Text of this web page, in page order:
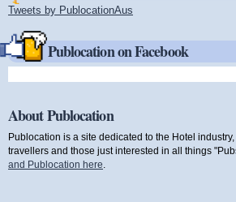
Tweets by PublocationAus
Publocation on Facebook
About Publocation
Publocation is a site dedicated to the Hotel
travellers and those just interested in all things
and Publocation here